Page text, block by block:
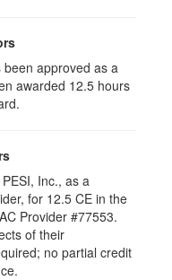
approved as a
awarded 12.5 hours
Inc., as a
for 12.5 CE in the
Provider #77553.
of their
no partial credit